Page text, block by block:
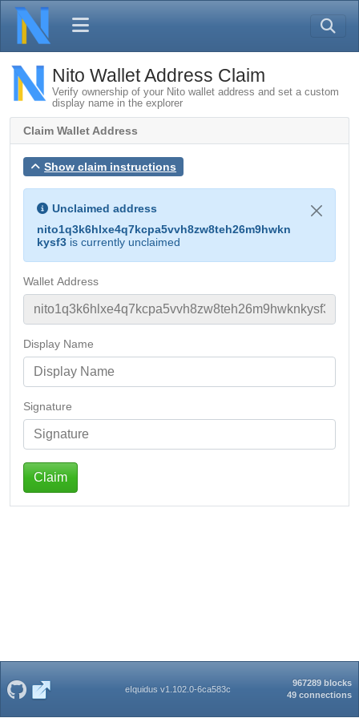
Nito Wallet Address Claim
Verify ownership of your Nito wallet address and set a custom
display name in the explorer
Claim Wallet Address
Show claim instructions
Unclaimed address
nito1q3k6hlxe4q7kcpa5vvh8zw8teh26m9hwkn
kysf3 is currently unclaimed
Wallet Address
Display Name
Signature
Claim
eIquidus v1.102.0-6ca583c
967289 blocks
49 connections